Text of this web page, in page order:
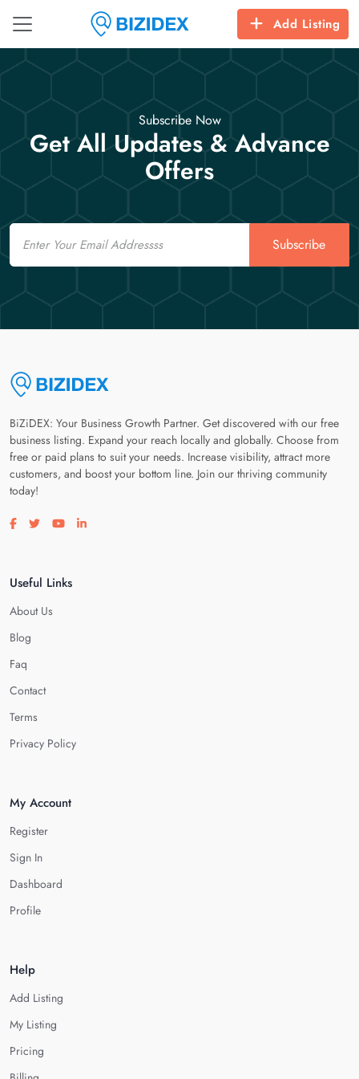
Add Listing
Subscribe Now
Get All Updates & Advance
Offers
Email
Subscribe
BiZiDEX: Your Business Growth Partner. Get discovered with our free
business listing. Expand your reach locally and globally. Choose from
free or paid plans to suit your needs. Increase visibility, attract more
customers, and boost your bottom line. Join our thriving community
today!
Visit our facebook page
Visit our twitter page
Visit our youtube page
Visit our linkedin page
Useful Links
About Us
Blog
Faq
Contact
Terms
Privacy Policy
My Account
Register
Sign In
Dashboard
Profile
Help
Add Listing
My Listing
Pricing